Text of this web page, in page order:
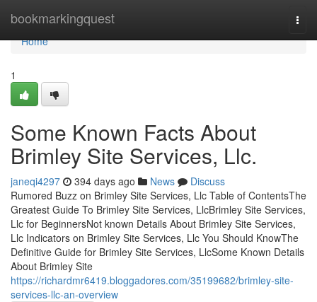
bookmarkingquest
Home
Home
1
Some Known Facts About
Brimley Site Services, Llc.
janeqi4297 394 days ago News
Discuss
Rumored Buzz on Brimley Site Services, Llc Table of ContentsThe
Greatest Guide To Brimley Site Services, LlcBrimley Site Services,
Llc for BeginnersNot known Details About Brimley Site Services,
Llc Indicators on Brimley Site Services, Llc You Should KnowThe
Definitive Guide for Brimley Site Services, LlcSome Known Details
About Brimley Site
https://richardmr6419.bloggadores.com/35199682/brimley-site-
services-llc-an-overview